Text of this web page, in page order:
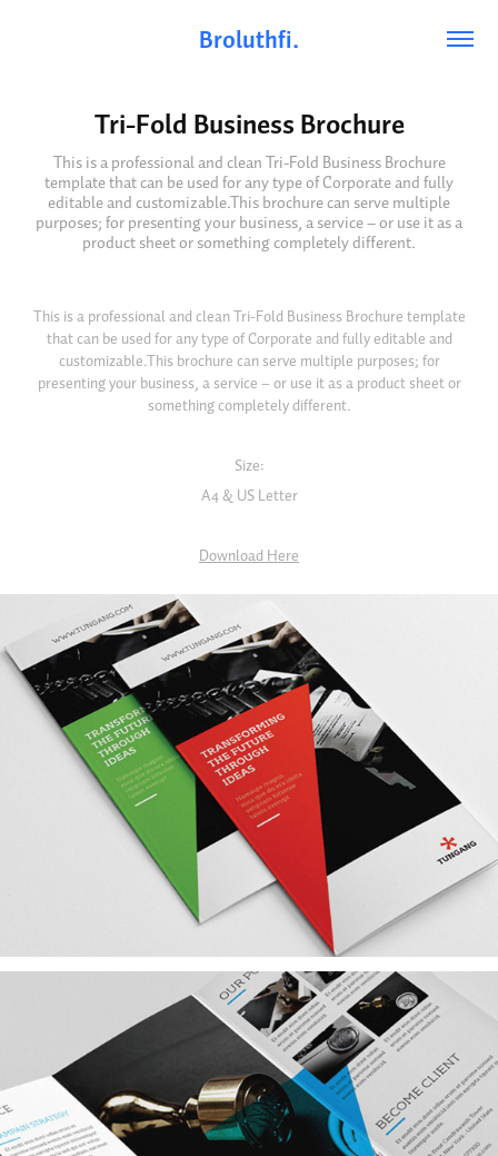
Broluthfi.
Tri-Fold Business Brochure
This is a professional and clean Tri-Fold Business Brochure
template that can be used for any type of Corporate and fully
editable and customizable.This brochure can serve multiple
purposes; for presenting your business, a service – or use it as a
product sheet or something completely different.
This is a professional and clean Tri-Fold Business Brochure template
that can be used for any type of Corporate and fully editable and
customizable.This brochure can serve multiple purposes; for
presenting your business, a service – or use it as a product sheet or
something completely different.
Size:
A4 & US Letter
Download Here